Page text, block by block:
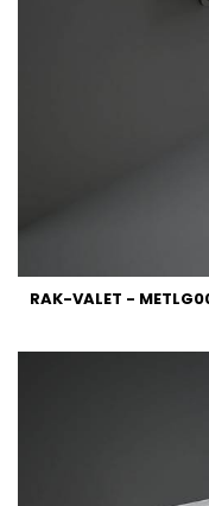
RAK-VALET -